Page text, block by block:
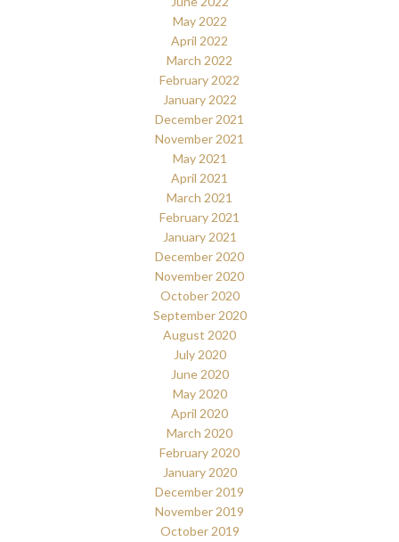
May 2022
April 2022
March 2022
February 2022
January 2022
December 2021
November 2021
May 2021
April 2021
March 2021
February 2021
January 2021
December 2020
November 2020
October 2020
September 2020
August 2020
July 2020
June 2020
May 2020
April 2020
March 2020
February 2020
January 2020
December 2019
November 2019
October 2019